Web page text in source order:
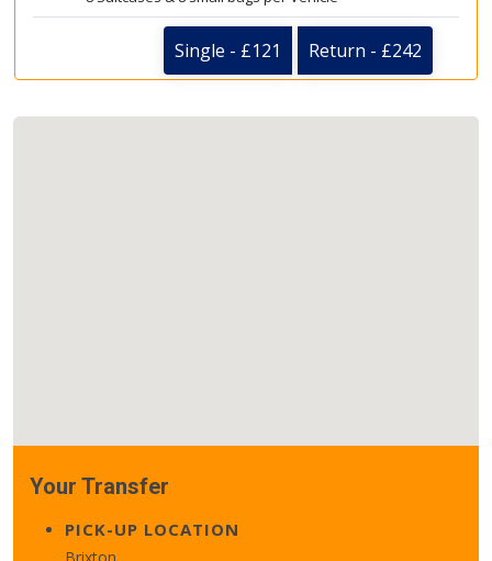
Single - £121 Return - £242
Your Transfer
PICK-UP LOCATION